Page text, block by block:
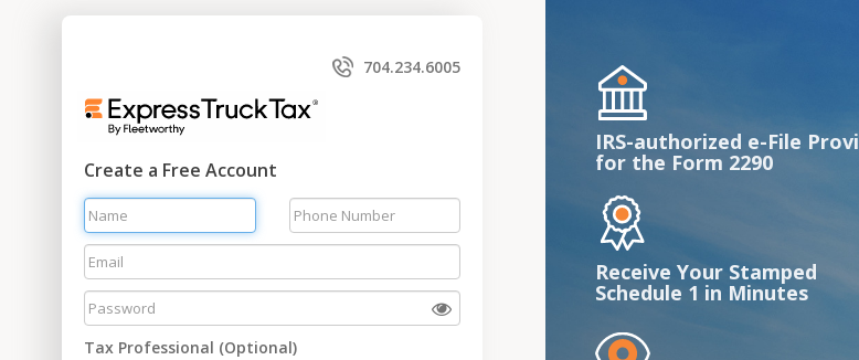
704.234.6005
Create a Free Account
Tax Professional (Optional)
IRS-authorized e-File
for the Form 2290
Receive Your Stamped
Schedule 1 in Minutes